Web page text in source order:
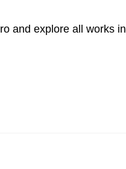
and explore all works